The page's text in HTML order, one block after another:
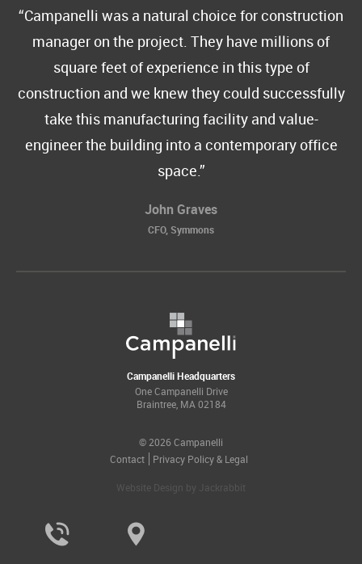
Campanelli was a natural choice for construction
manager on the project. They have millions of
square feet of experience in this type of
construction and we knew they could successfully
take this manufacturing facility and value-
engineer the building into a contemporary office
space.
John Graves
CFO, Symmons
Campanelli Headquarters
One Campanelli Drive
Braintree, MA 02184
© 2026 Campanelli
Contact
Privacy Policy & Legal
Website Design by Jackrabbit